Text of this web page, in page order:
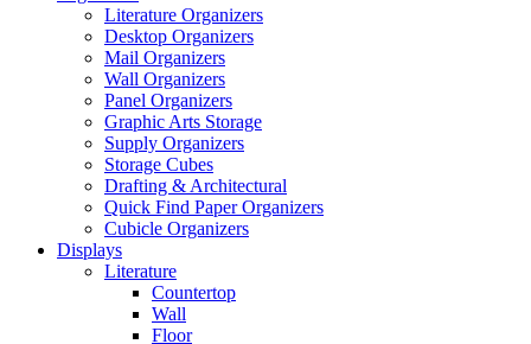
Literature Organizers
Desktop Organizers
Mail Organizers
Wall Organizers
Panel Organizers
Graphic Arts Storage
Supply Organizers
Storage Cubes
Drafting & Architectural
Quick Find Paper Organizers
Cubicle Organizers
Displays
Literature
Countertop
Wall
Floor